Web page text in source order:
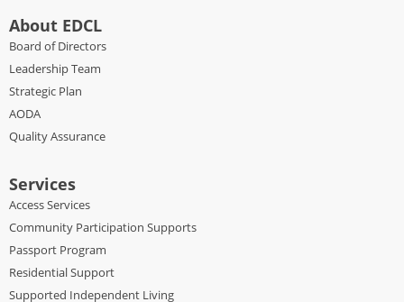
About EDCL
Board of Directors
Leadership Team
Strategic Plan
AODA
Quality Assurance
Services
Access Services
Community Participation Supports
Passport Program
Residential Support
Supported Independent Living